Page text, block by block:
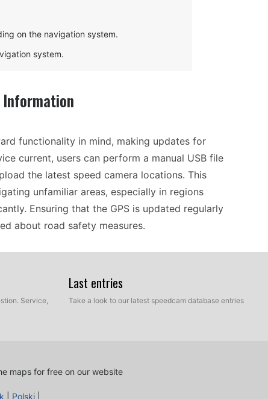
on the navigation system.
system.
Information
functionality in mind, making updates for
current, users can perform a manual USB file
the latest speed camera locations. This
unfamiliar areas, especially in regions
Ensuring that the GPS is updated regularly
about road safety measures.
in providing accurate offline navigation
venture into areas with limited internet
the process of updating speed camera
the Alpine X802D-U fits seamlessly
Service,
Last entries
Take a look to our latest speedcam database entries
maps for free on our website
Polski